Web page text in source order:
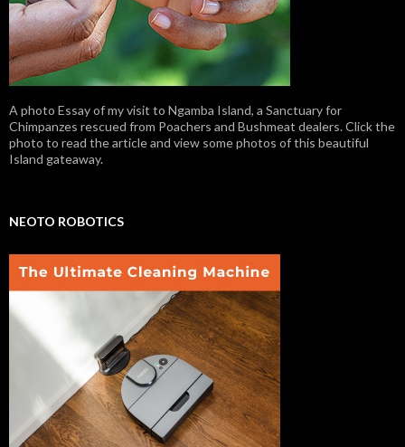
A photo Essay of my visit to Ngamba Island, a Sanctuary for
Chimpanzes rescued from Poachers and Bushmeat dealers. Click the
photo to read the article and view some photos of this beautiful
Island gateaway.
NEOTO ROBOTICS